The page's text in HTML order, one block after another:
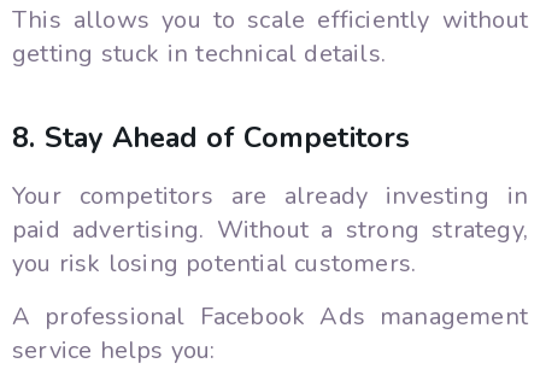
This allows you to scale efficiently without
getting stuck in technical details.
8. Stay Ahead of Competitors
Your competitors are already investing in
paid advertising. Without a strong strategy,
you risk losing potential customers.
A professional Facebook Ads management
service helps you: